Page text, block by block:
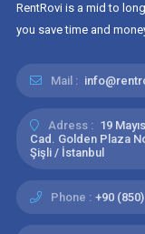
RentRovi is a mid to
you save time and
Mail :
Adress : 19
Cad. Golden Plaza
Şişli / İstanbul
Phone : +90